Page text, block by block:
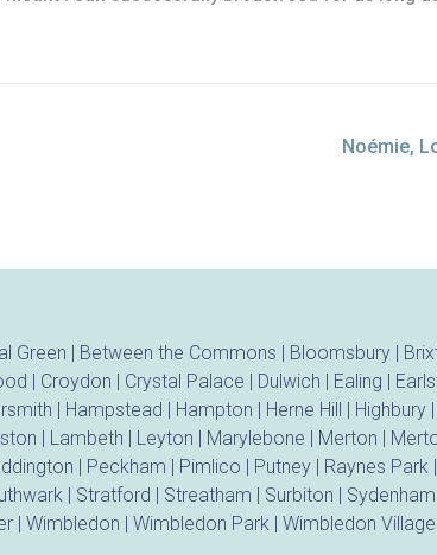
Noémie,
Green | Between the Commons | Bloomsbury |
| Croydon | Crystal Palace | Dulwich | Ealing |
| Hampstead | Hampton | Herne Hill | Highbury|
| Lambeth | Leyton | Marylebone | Merton |
| Peckham | Pimlico | Putney | Raynes Park |
| Stratford | Streatham | Surbiton | Sydenham
| Wimbledon | Wimbledon Park | Wimbledon Village